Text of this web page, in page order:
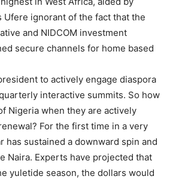
Ufere ignorant of the fact that the
and NIDCOM investment
secure channels for home based
to actively engage diaspora
interactive summits. So how
Nigeria when they are actively
For the first time in a very
has sustained a downward spin and
Naira. Experts have projected that
yuletide season, the dollars would